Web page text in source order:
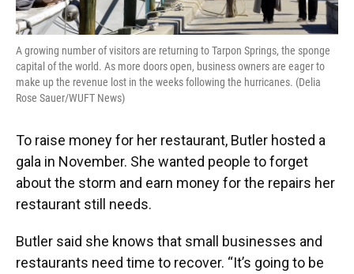
A growing number of visitors are returning to Tarpon Springs, the sponge
capital of the world. As more doors open, business owners are eager to
make up the revenue lost in the weeks following the hurricanes. (Delia
Rose Sauer/WUFT News)
To raise money for her restaurant, Butler hosted a
gala in November. She wanted people to forget
about the storm and earn money for the repairs her
restaurant still needs.
Butler said she knows that small businesses and
restaurants need time to recover. “It’s going to be